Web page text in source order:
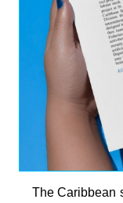
The Caribbean